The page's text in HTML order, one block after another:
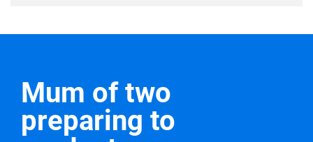
Mum of two
preparing to